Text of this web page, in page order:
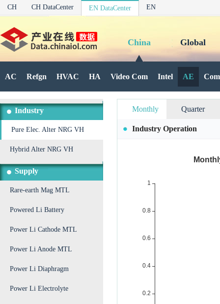
CH CH DataCenter EN DataCenter EN
China Global
AC Refgn HVAC HA Video Com Intel AE
Industry
Pure Elec. Alter NRG VH
Hybrid Alter NRG VH
Supply
Rare-earth Mag MTL
Powered Li Battery
Power Li Cathode MTL
Power Li Anode MTL
Power Li Diaphragm
Power Li Electrolyte
Monthly Quarter
Industry Operation